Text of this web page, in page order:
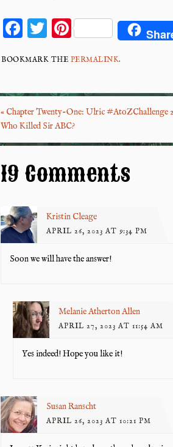
F
eb
o
o
k
T
tt
er
Pi
er
es
t
BOOKMARK THE PERMALINK.
« Chapter Twenty-One: Ulric #AtoZChallenge
Who Killed Sir ABC?
19 Comments
Kristin Cleage
APRIL 26, 2023 AT 9:34 PM
Soon we will have the answer!
Melanie Atherton Allen
APRIL 27, 2023 AT 11:54 AM
Yes indeed! Hope you like it!
Susan Ranscht
APRIL 26, 2023 AT 10:21 PM